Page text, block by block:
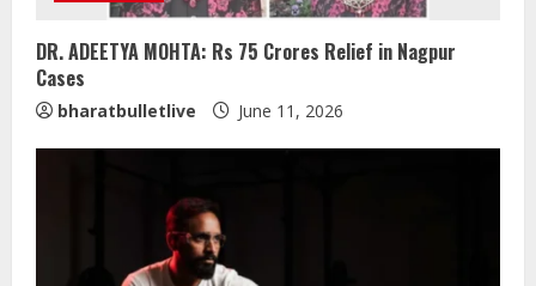
DR. ADEETYA MOHTA: Rs 75 Crores Relief in Nagpur
Cases
bharatbulletlive June 11, 2026